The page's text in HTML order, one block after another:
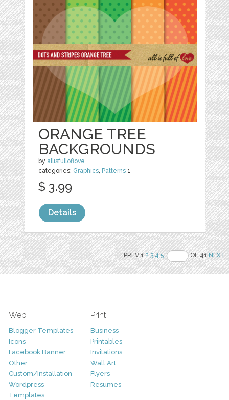
ORANGE TREE
BACKGROUNDS
by allisfulloflove
categories: Graphics, Patterns 1
$ 3.99
Details
PREV 12 3 4 5 OF 41NEXT
Web
Blogger Templates
Icons
Facebook Banner
Other
Custom/Installation
Wordpress
Templates
Print
Business
Printables
Invitations
Wall Art
Flyers
Resumes